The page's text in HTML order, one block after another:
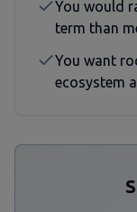
You would
term than
You want
ecosystem